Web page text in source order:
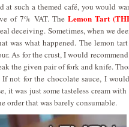
at such a themed café, you would
of 7% VAT. The Lemon Tart
deceiving. Sometimes, when we
was what happened. The lemon
As for the crust, I would
the given pair of fork and knife.
not for the chocolate sauce, I
was just some tasteless cream
order that was barely consumable.